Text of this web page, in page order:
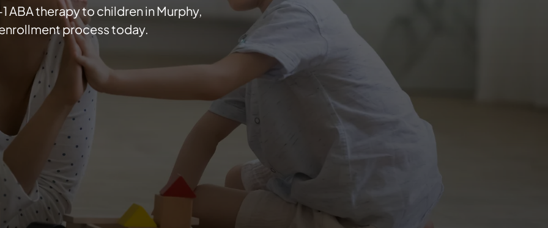
therapy to children in Murphy,
process today.